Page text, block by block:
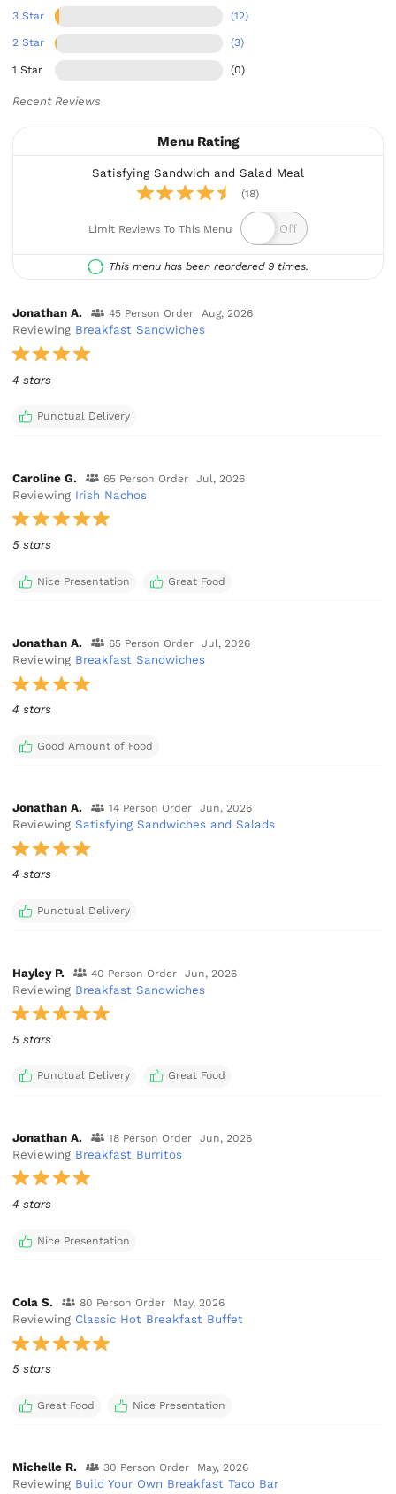
3 Star (12)
2 Star (3)
1 Star (0)
Recent Reviews
Menu Rating
Satisfying Sandwich and Salad Meal
(18)
Limit Reviews To This Menu
This menu has been reordered 9 times.
Jonathan A. 45 Person Order Aug, 2026
Reviewing Breakfast Sandwiches
4 stars
Punctual Delivery
Caroline G. 65 Person Order Jul, 2026
Reviewing Irish Nachos
5 stars
Nice Presentation Great Food
Jonathan A. 65 Person Order Jul, 2026
Reviewing Breakfast Sandwiches
4 stars
Good Amount of Food
Jonathan A. 14 Person Order Jun, 2026
ReviewingSatisfying Sandwiches and Salads
4 stars
Punctual Delivery
Hayley P. 40 Person Order Jun, 2026
Reviewing Breakfast Sandwiches
5 stars
Punctual Delivery Great Food
Jonathan A. 18 Person Order Jun, 2026
Reviewing Breakfast Burritos
4 stars
Nice Presentation
Cola S. 80 Person Order May, 2026
Reviewing Classic Hot Breakfast Buffet
5 stars
Great Food Nice Presentation
Michelle R. 30 Person Order May, 2026
Reviewing Build Your Own Breakfast Taco Bar